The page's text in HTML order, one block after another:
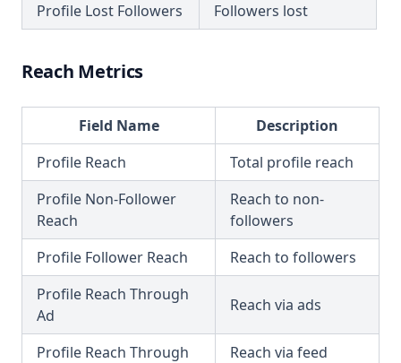
Profile Lost Followers
Followers lost
Reach Metrics
Field Name
Description
Profile Reach
Total profile reach
Profile Non-Follower
Reach
Reach to non-
followers
Profile Follower Reach
Reach to followers
Profile Reach Through
Ad
Reach via ads
Profile Reach Through
Reach via feed